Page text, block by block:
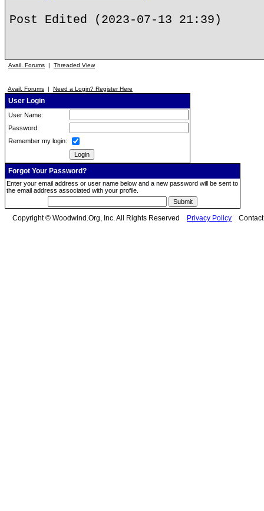
Post Edited (2023-07-13 21:39)
Avail. Forums | Threaded View
Avail. Forums | Need a Login? Register Here
User Login
User Name:
Password:
Remember my login:
Forgot Your Password?
Enter your email address or user name below and a new password will be sent to
the email address associated with your profile.
Copyright © Woodwind.Org, Inc. All Rights Reserved Privacy Policy